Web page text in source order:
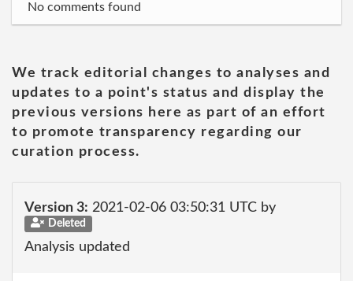
No comments found
We track editorial changes to analyses and
updates to a point's status and display the
previous versions here as part of an effort
to promote transparency regarding our
curation process.
Version 3: 2021-02-06 03:50:31 UTC by
Deleted
Analysis updated